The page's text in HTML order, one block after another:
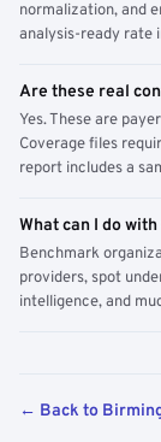
normalization, and
analysis-ready rate
Are these real
Yes. These are
Coverage files
report includes a
What can I do
Benchmark
providers, spot
intelligence, and
← Back to